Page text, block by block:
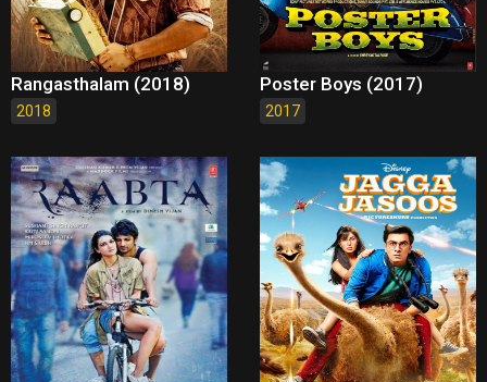
Rangasthalam (2018)
2018
Poster Boys (2017)
2017